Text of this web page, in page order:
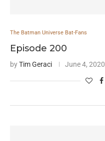
The Batman Universe Bat-Fans
Episode 200
byTim Geraci June 4, 2020